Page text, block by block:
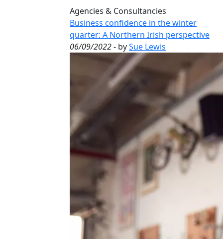
Agencies & Consultancies
Business confidence in the winter
quarter: A Northern Irish perspective
06/09/2022- bySue Lewis